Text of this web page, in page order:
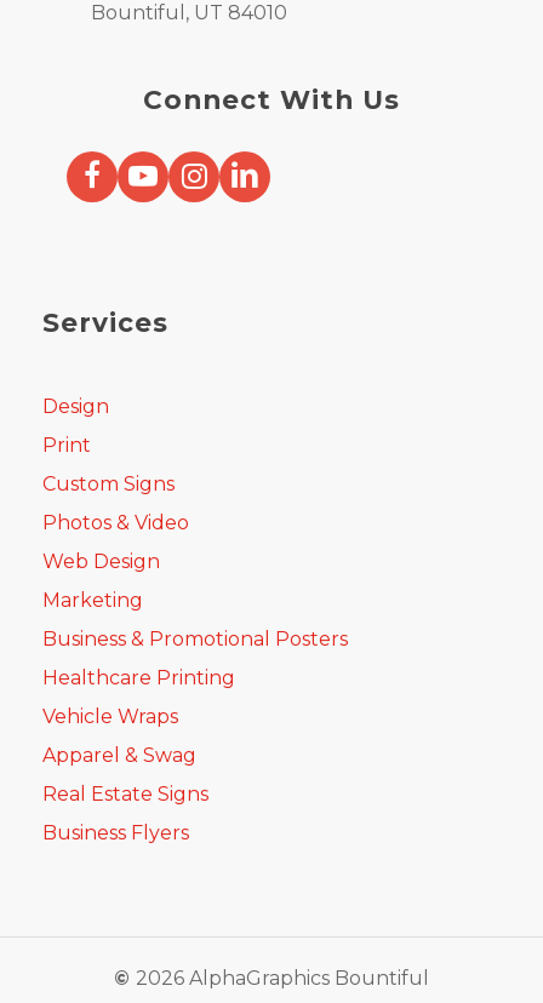
Bountiful, UT 84010
Connect With Us
Services
Design
Print
Custom Signs
Photos & Video
Web Design
Marketing
Business & Promotional Posters
Healthcare Printing
Vehicle Wraps
Apparel & Swag
Real Estate Signs
Business Flyers
© 2026 AlphaGraphics Bountiful